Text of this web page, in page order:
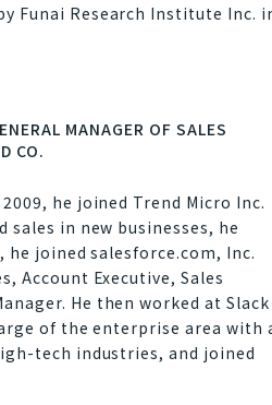
Funai Research Institute Inc.
MANAGER OF SALES
CO.
he joined Trend Micro Inc.
in new businesses, he
joined salesforce.com, Inc.
Account Executive, Sales
He then worked at Slack
of the enterprise area with
tech industries, and joined